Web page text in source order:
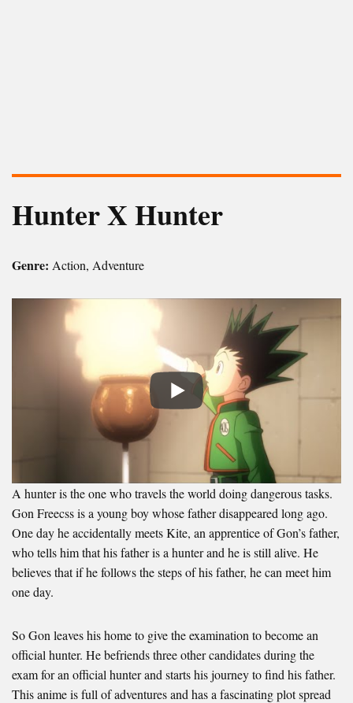
Hunter X Hunter
Genre: Action, Adventure
A hunter is the one who travels the world doing dangerous tasks.
Gon Freecss is a young boy whose father disappeared long ago.
One day he accidentally meets Kite, an apprentice of Gon’s father,
who tells him that his father is a hunter and he is still alive. He
believes that if he follows the steps of his father, he can meet him
one day.
So Gon leaves his home to give the examination to become an
official hunter. He befriends three other candidates during the
exam for an official hunter and starts his journey to find his father.
This anime is full of adventures and has a fascinating plot spread